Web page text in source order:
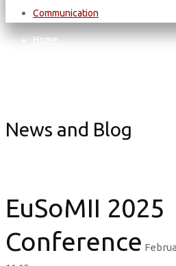
Communication
Home
News and Blog
EuSoMII 2025
Conference